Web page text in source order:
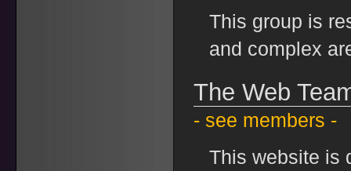
This group is
and complex
The Web
- see members -
This website is